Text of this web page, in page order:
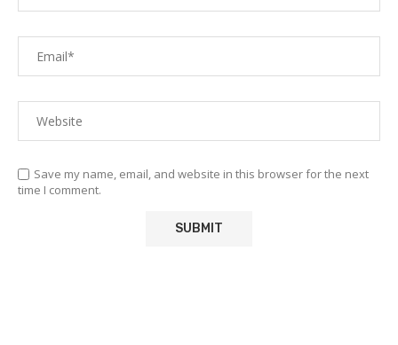
Save my name, email, and website in this browser for the next
time I comment.